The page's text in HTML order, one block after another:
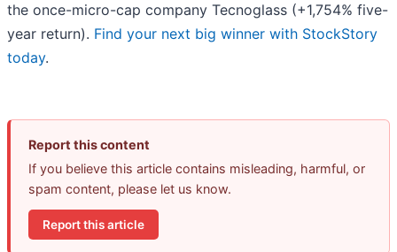
the once-micro-cap company Tecnoglass (+1,754% five-
year return). Find your next big winner with StockStory
today.
Report this content
If you believe this article contains misleading, harmful, or
spam content, please let us know.
Report this article